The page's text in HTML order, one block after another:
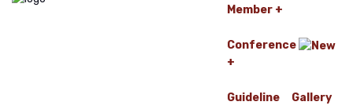
Member
Conference
Guideline Gallery